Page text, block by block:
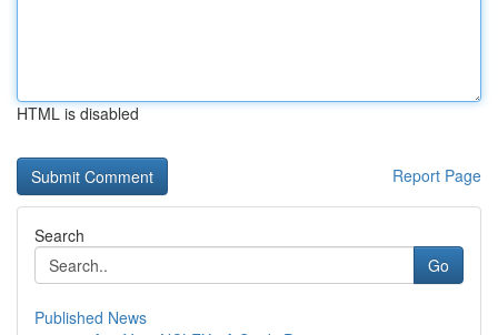
HTML is disabled
Report Page
Search
Go
Published News